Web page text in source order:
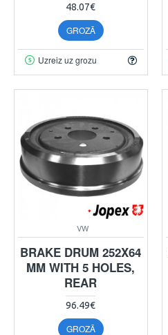
48.07€
GROZĀ
Uzreiz uz grozu
VW
BRAKE DRUM 252X64
MM WITH 5 HOLES,
REAR
96.49€
GROZĀ